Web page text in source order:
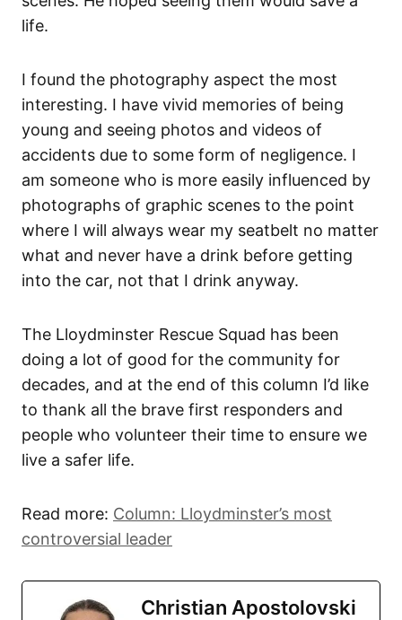
life.
I found the photography aspect the most
interesting. I have vivid memories of being
young and seeing photos and videos of
accidents due to some form of negligence. I
am someone who is more easily influenced by
photographs of graphic scenes to the point
where I will always wear my seatbelt no matter
what and never have a drink before getting
into the car, not that I drink anyway.
The Lloydminster Rescue Squad has been
doing a lot of good for the community for
decades, and at the end of this column I’d like
to thank all the brave first responders and
people who volunteer their time to ensure we
live a safer life.
Read more: Column: Lloydminster’s most
controversial leader
Christian Apostolovski